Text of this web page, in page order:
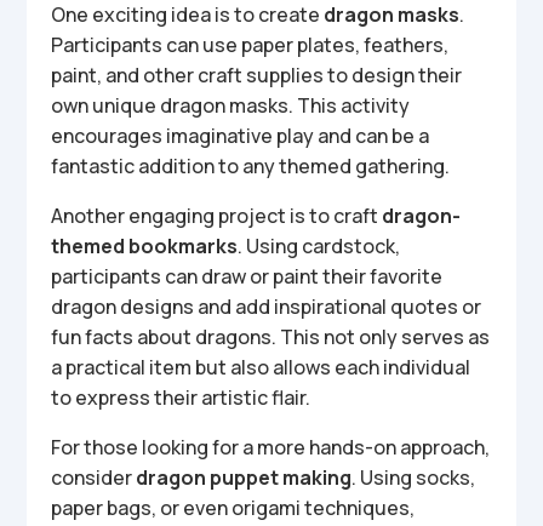
One exciting idea is to create dragon masks.
Participants can use paper plates, feathers,
paint, and other craft supplies to design their
own unique dragon masks. This activity
encourages imaginative play and can be a
fantastic addition to any themed gathering.
Another engaging project is to craft dragon-
themed bookmarks. Using cardstock,
participants can draw or paint their favorite
dragon designs and add inspirational quotes or
fun facts about dragons. This not only serves as
a practical item but also allows each individual
to express their artistic flair.
For those looking for a more hands-on approach,
considerdragon puppet making. Using socks,
paper bags, or even origami techniques,